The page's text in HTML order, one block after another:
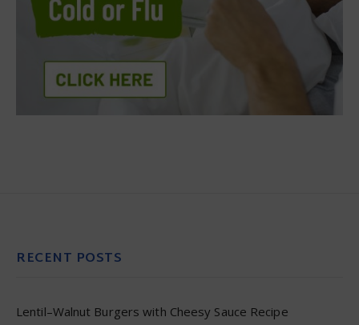
RECENT POSTS
Lentil–Walnut Burgers with Cheesy Sauce Recipe